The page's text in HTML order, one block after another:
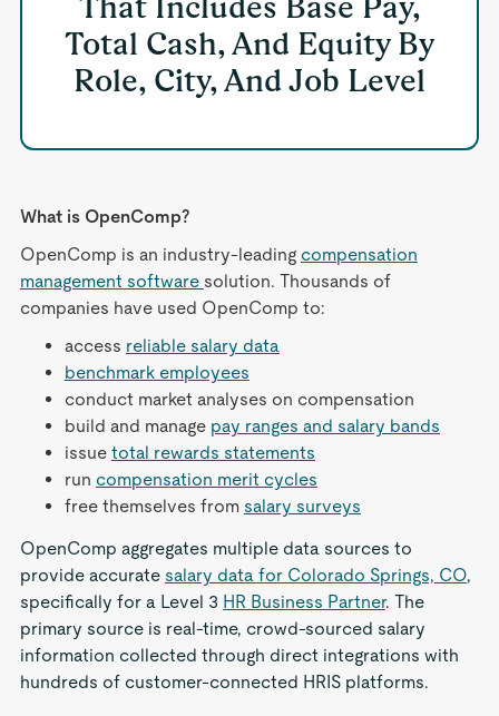
Total Cash, And Equity By
Role, City, And Job Level
What is OpenComp?
OpenComp is an industry-leading compensation
management software solution. Thousands of
companies have used OpenComp to:
access reliable salary data
benchmark employees
conduct market analyses on compensation
build and manage pay ranges and salary bands
issue total rewards statements
run compensation merit cycles
free themselves from salary surveys
OpenComp aggregates multiple data sources to
provide accurate salary data for Colorado Springs, CO,
specifically for a Level 3 HR Business Partner. The
primary source is real-time, crowd-sourced salary
information collected through direct integrations with
hundreds of customer-connected HRIS platforms.